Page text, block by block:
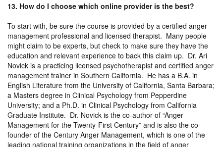
13. How do I choose which online provider is the best?
To start with, be sure the course is provided by a certified anger
management professional and licensed therapist. Many people
might claim to be experts, but check to make sure they have the
education and relevant experience to back this claim up. Dr. Ari
Novick is a practicing licensed psychotherapist and certified anger
management trainer in Southern California. He has a B.A. in
English Literature from the University of California, Santa Barbara;
a Masters degree in Clinical Psychology from Pepperdine
University; and a Ph.D. in Clinical Psychology from California
Graduate Institute. Dr. Novick is the co-author of “Anger
Management for the Twenty-First Century” and is also the co-
founder of the Century Anger Management, which is one of the
leading national training organizations in the field of anger